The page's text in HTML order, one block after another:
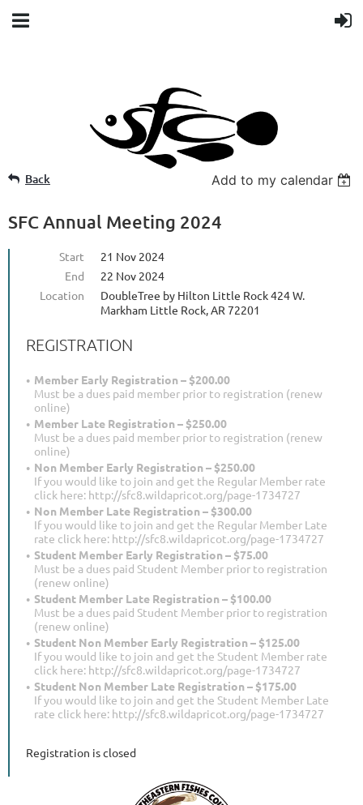
Back Add to my calendar
SFC Annual Meeting 2024
Start
21 Nov 2024
End
22 Nov 2024
Location
DoubleTree by Hilton Little Rock 424 W.
Markham Little Rock, AR 72201
REGISTRATION
Member Early Registration – $200.00
Must be a dues paid member prior to registration (renew
online)
Member Late Registration – $250.00
Must be a dues paid member prior to registration (renew
online)
Non Member Early Registration – $250.00
If you would like to join and get the Regular Member rate
click here: http://sfc8.wildapricot.org/page-1734727
Non Member Late Registration – $300.00
If you would like to join and get the Regular Member Late
rate click here: http://sfc8.wildapricot.org/page-1734727
Student Member Early Registration – $75.00
Must be a dues paid Student Member prior to registration
(renew online)
Student Member Late Registration – $100.00
Must be a dues paid Student Member prior to registration
(renew online)
Student Non Member Early Registration – $125.00
If you would like to join and get the Student Member rate
click here: http://sfc8.wildapricot.org/page-1734727
Student Non Member Late Registration – $175.00
If you would like to join and get the Student Member Late
rate click here: http://sfc8.wildapricot.org/page-1734727
Registration is closed